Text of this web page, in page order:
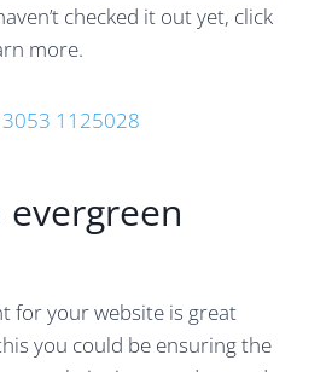
checked it out yet, click
more.
evergreen
for your website is great
you could be ensuring the